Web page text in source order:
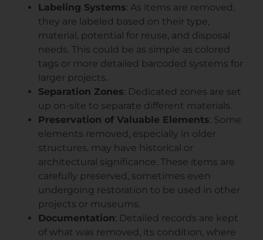
Labeling Systems: As items are removed,
they are labeled based on their type,
material, potential for reuse, and disposal
needs. This could be as simple as colored
tags or more detailed barcoded systems for
larger projects.
Separation Zones: Dedicated zones are set
up on-site to separate different materials.
Preservation of Valuable Elements: Some
elements removed, especially in older
structures, may have historical or
architectural significance. These items are
carefully preserved, sometimes even
undergoing restoration to be used in other
projects or museums.
Documentation: Detailed records are kept
of what was removed, its condition, where